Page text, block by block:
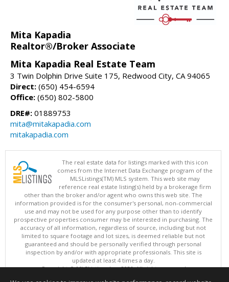
Mita Kapadia
Realtor®/Broker Associate
Mita Kapadia Real Estate Team
3 Twin Dolphin Drive Suite 175, Redwood City, CA 94065
Direct: (650) 454-6594
Office: (650) 802-5800
DRE#: 01889753
mita@mitakapadia.com
mitakapadia.com
The real estate data for listings marked with this icon
comes from the Internet Data Exchange program of the
MLSListings(TM) MLS system. This web site may
reference real estate listing(s) held by a brokerage firm
other than the broker and/or agent who owns this web site. The
information provided is for the consumer's personal, non-commercial
use and may not be used for any purpose other than to identify
prospective properties consumer may be interested in purchasing. The
accuracy of all information, regardless of source, including but not
limited to square footage and lot sizes, is deemed reliable but not
guaranteed and should be personally verified through personal
inspection by and/or with appropriate professionals. This site is
updated at least 4 times a day.
Copyright © MLSListings Inc. 2026. All rights reserved